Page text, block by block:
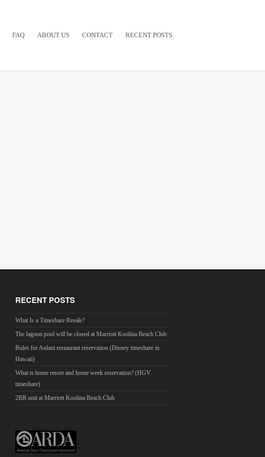
FAQ ABOUT US CONTACT RECENT POSTS
RECENT POSTS
What Is a Timeshare Resale?
The lagoon pool will be closed at Marriott Koolina Beach Club
Rules for Aulani restaurant reservation (Disney timeshare in
Hawaii)
What is home resort and home week reservation? (HGV
timeshare)
2BR unit at Marriott Koolina Beach Club